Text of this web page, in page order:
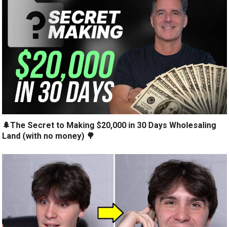
🌲The Secret to Making $20,000 in 30 Days Wholesaling
Land (with no money) 🌳